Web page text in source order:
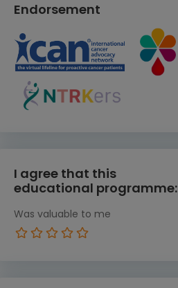
Endorsement
I agree that this
educational programme:
Was valuable to me